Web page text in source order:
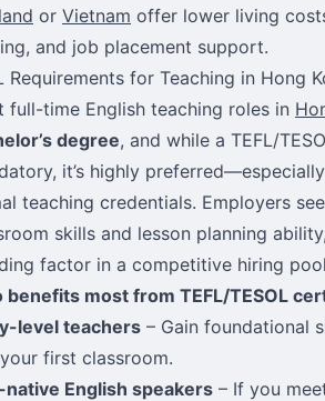
or Vietnam offer lower living
and job placement support.
Requirements for Teaching in Hong
full-time English teaching roles in
degree, and while a TEFL/
it’s highly
teaching credentials. Employers
skills and lesson planning
factor in a competitive hiring
benefits most from TEFL/TESOL
level teachers – Gain foundational
first classroom.
native English speakers – If you